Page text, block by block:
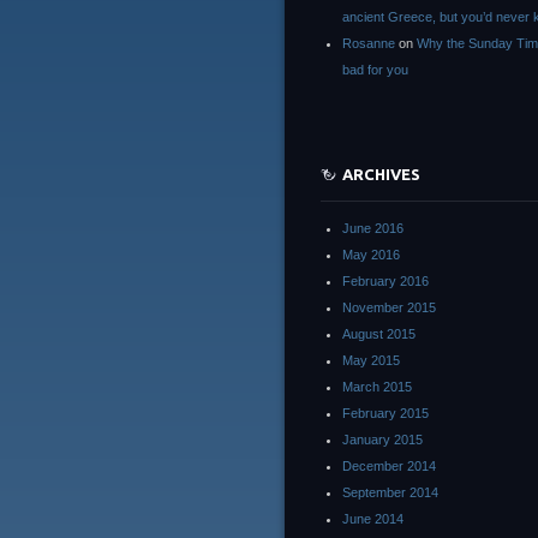
ancient Greece, but you’d never
Rosanne on Why the Sunday
bad for you
ARCHIVES
June 2016
May 2016
February 2016
November 2015
August 2015
May 2015
March 2015
February 2015
January 2015
December 2014
September 2014
June 2014